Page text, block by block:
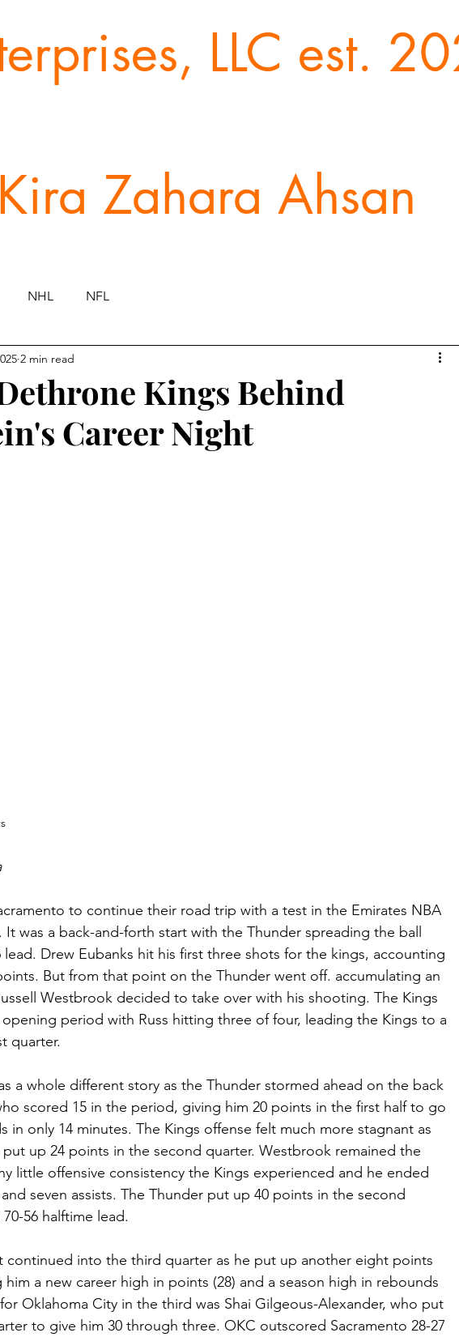
LLC est.
Zahara Ahsan
NHL NFL
Kings Behind
Career Night
2 min read
to continue their road trip with a test in the Emirates NBA
It was a back-and-forth start with the Thunder spreading the ball
lead. Drew Eubanks hit his first three shots for the kings, accounting
But from that point on the Thunder went off. accumulating an
Westbrook decided to take over with his shooting. The Kings
period with Russ hitting three of four, leading the Kings to a
quarter.
a whole different story as the Thunder stormed ahead on the back
scored 15 in the period, giving him 20 points in the first half to go
in only 14 minutes. The Kings offense felt much more stagnant as
up 24 points in the second quarter. Westbrook remained the
little offensive consistency the Kings experienced and he ended
seven assists. The Thunder put up 40 points in the second
56 halftime lead.
continued into the third quarter as he put up another eight points
a new career high in points (28) and a season high in rebounds
Oklahoma City in the third was Shai Gilgeous-Alexander, who put
to give him 30 through three. OKC outscored Sacramento 28-27